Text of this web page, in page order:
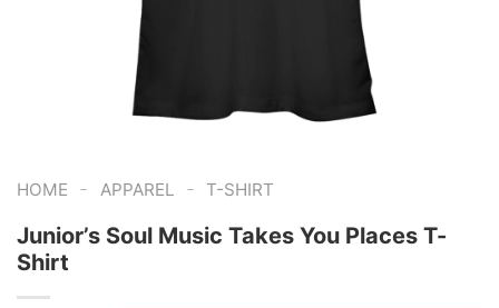
HOME - APPAREL - T-SHIRT
Junior’s Soul Music Takes You Places T-
Shirt